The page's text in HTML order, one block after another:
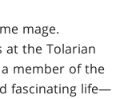
mage.
at the Tolarian
member of the
fascinating life—